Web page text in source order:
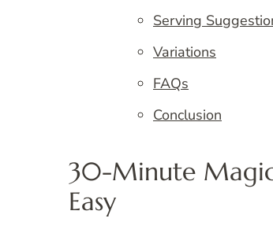
Serving
Variations
FAQs
Conclusion
30-Minute
Easy